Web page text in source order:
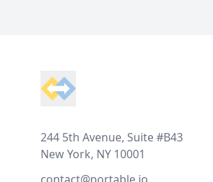
244 5th Avenue, Suite #B43
New York, NY 10001